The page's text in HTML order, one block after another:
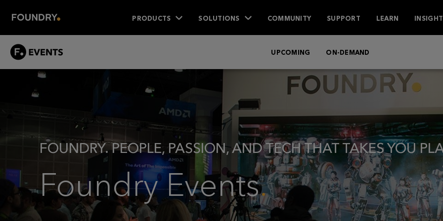
PRODUCTS SOLUTIONS COMMUNITY SUPPORT LEARN
-
MAIN
UPCOMING ON-DEMAND
FOUNDRY. PEOPLE, PASSION, AND TECH THAT TAKES YOU
Foundry Events.